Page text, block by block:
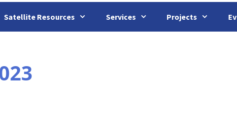
Satellite Resources Services Projects